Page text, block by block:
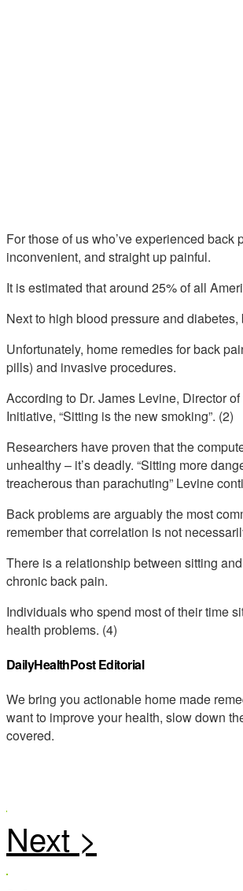
For those of us who’ve experienced
inconvenient, and straight up painful.
It is estimated that around 25% of all
Next to high blood pressure and
Unfortunately, home remedies for back
pills) and invasive procedures.
According to Dr. James Levine, Director
Initiative, “Sitting is the new smoking”. (2)
Researchers have proven that the
unhealthy – it’s deadly. “Sitting more
treacherous than parachuting” Levine
Back problems are arguably the most
remember that correlation is not
There is a relationship between sitting
chronic back pain.
Individuals who spend most of their time
health problems. (4)
DailyHealthPost Editorial
We bring you actionable home made
want to improve your health, slow down
covered.